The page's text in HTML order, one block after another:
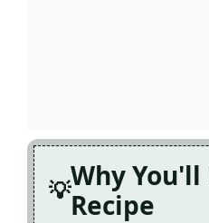
Why You'll
Recipe